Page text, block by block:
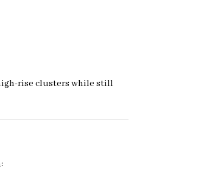
rise clusters while still